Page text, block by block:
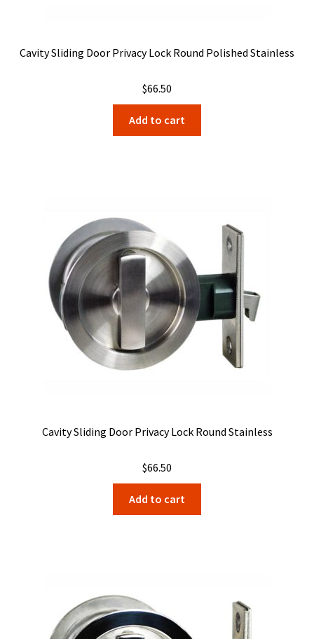
Cavity Sliding Door Privacy Lock Round Polished Stainless
$66.50
Add to cart
Cavity Sliding Door Privacy Lock Round Stainless
$66.50
Add to cart